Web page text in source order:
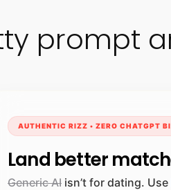
prompt
AUTHENTIC RIZZ • ZERO CHATGPT
Land better
Generic AI isn’t for dating. Use